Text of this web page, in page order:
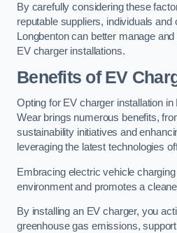
By carefully considering these
reputable suppliers, individuals and
Longbenton can better manage
EV charger installations.
Benefits of EV
Opting for EV charger installation in
Wear brings numerous benefits,
sustainability initiatives and
leveraging the latest technologies
Embracing electric vehicle
environment and promotes a
By installing an EV charger, you
greenhouse gas emissions,